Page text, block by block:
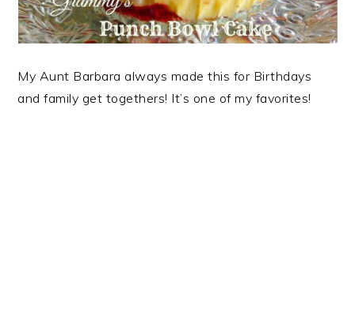
My Aunt Barbara always made this for Birthdays
and family get togethers! It’s one of my favorites!